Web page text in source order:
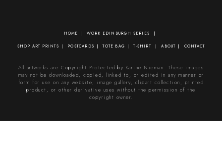
HOME WORK EDINBURGH SERIES
SHOP ART PRINTS POSTCARDS TOTE BAG T-SHIRT ABOUT CONTACT
All artworks are Copyright Protected by Karine Nieman. These images
may not be downloaded, copied, linked to, or edited in any manner or
form for use on any website, image gallery, clipart collection, printed
product, or other derivative uses without the permission of the
copyright owner.